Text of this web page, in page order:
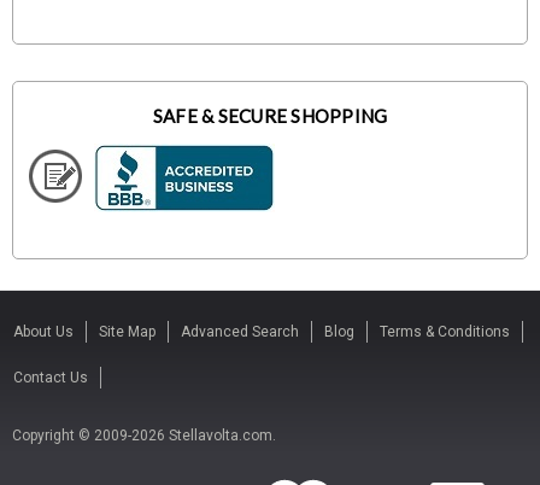
SAFE & SECURE SHOPPING
About Us Site Map Advanced Search Blog Terms & Conditions
Contact Us
Copyright © 2009-2026 Stellavolta.com.